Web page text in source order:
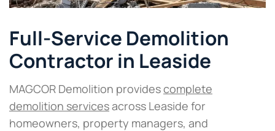
Full-Service Demolition
Contractor in Leaside
MAGCOR Demolition providescomplete
demolition servicesacross Leaside for
homeowners, property managers, and